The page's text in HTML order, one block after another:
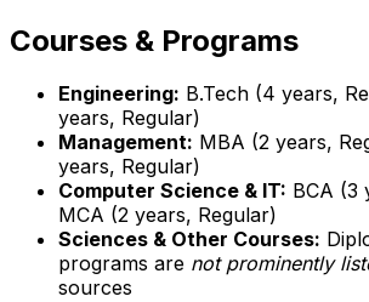
Courses & Programs
Engineering: B.Tech (4 years,
years, Regular)
Management: MBA (2 years,
years, Regular)
Computer Science & IT: BCA (3
MCA (2 years, Regular)
Sciences & Other Courses:
programs are not prominently
sources